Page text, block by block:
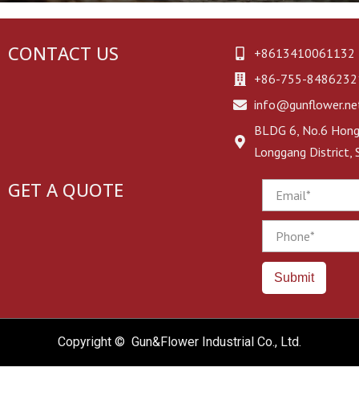
CONTACT US
+8613410061132
+86-755-
BLDG 6, No.6
Longgang District,
GET A QUOTE
Submit
Copyright © Gun&Flower Industrial Co., Ltd.